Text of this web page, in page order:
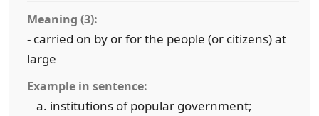
Meaning (3):
- carried on by or for the people (or citizens) at
large
Example in sentence:
institutions of popular government;